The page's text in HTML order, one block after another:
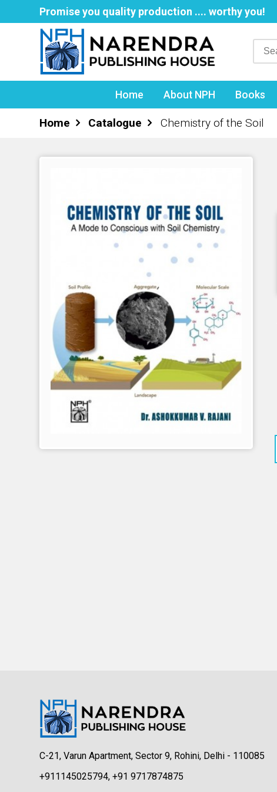
Promise you quality production .... worthy you!
Home About NPH Books
Home Catalogue Chemistry of the Soil
C-21, Varun Apartment, Sector 9, Rohini, Delhi - 110085
+911145025794, +91 9717874875